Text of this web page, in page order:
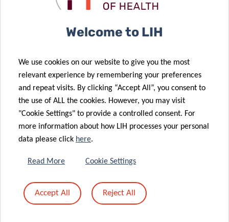
monitoring techniques including wearables, markerless
systems, computer vision, pose estimation, and AI-
analysing movement and activity signals and data
(Python, MATLAB, ML/AI based methods, others)
including related programming skills.
Mindset: Curiosity, open mind and flexibility to join an
enthusiastic team and support future developments in
agility to the evolving demands and opportunities.
languages in Luxembourg is an asset.
What we offer
Welcome to LIH
We use cookies on our website to give you the most
relevant experience by remembering your preferences
and repeat visits. By clicking “Accept All”, you consent to
the use of ALL the cookies. However, you may visit
"Cookie Settings" to provide a controlled consent. For
more information about how LIH processes your personal
data please click here.
Read More Cookie Settings
Accept All Reject All